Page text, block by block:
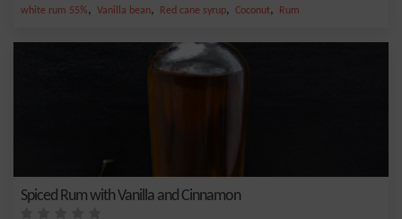
white rum 55%, Vanilla bean, Red cane syrup, Coconut, Rum
Spiced Rum with Vanilla and Cinnamon